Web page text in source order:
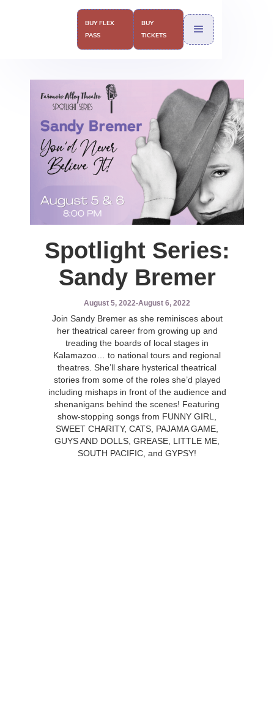
BUY FLEX
PASS
BUY
TICKETS
Spotlight Series:
Sandy Bremer
August 5, 2022-August 6, 2022
Join Sandy Bremer as she reminisces about
her theatrical career from growing up and
treading the boards of local stages in
Kalamazoo… to national tours and regional
theatres. She’ll share hysterical theatrical
stories from some of the roles she’d played
including mishaps in front of the audience and
shenanigans behind the scenes! Featuring
show-stopping songs from FUNNY GIRL,
SWEET CHARITY, CATS, PAJAMA GAME,
GUYS AND DOLLS, GREASE, LITTLE ME,
SOUTH PACIFIC, and GYPSY!